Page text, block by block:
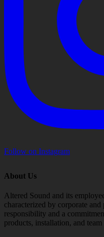
Follow on Instagram
About Us
Altered Sound and its
characterized by corporate
responsibility and a
products, installation, and